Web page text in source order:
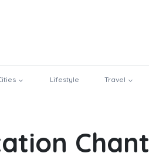
Lifestyle Travel
Chant